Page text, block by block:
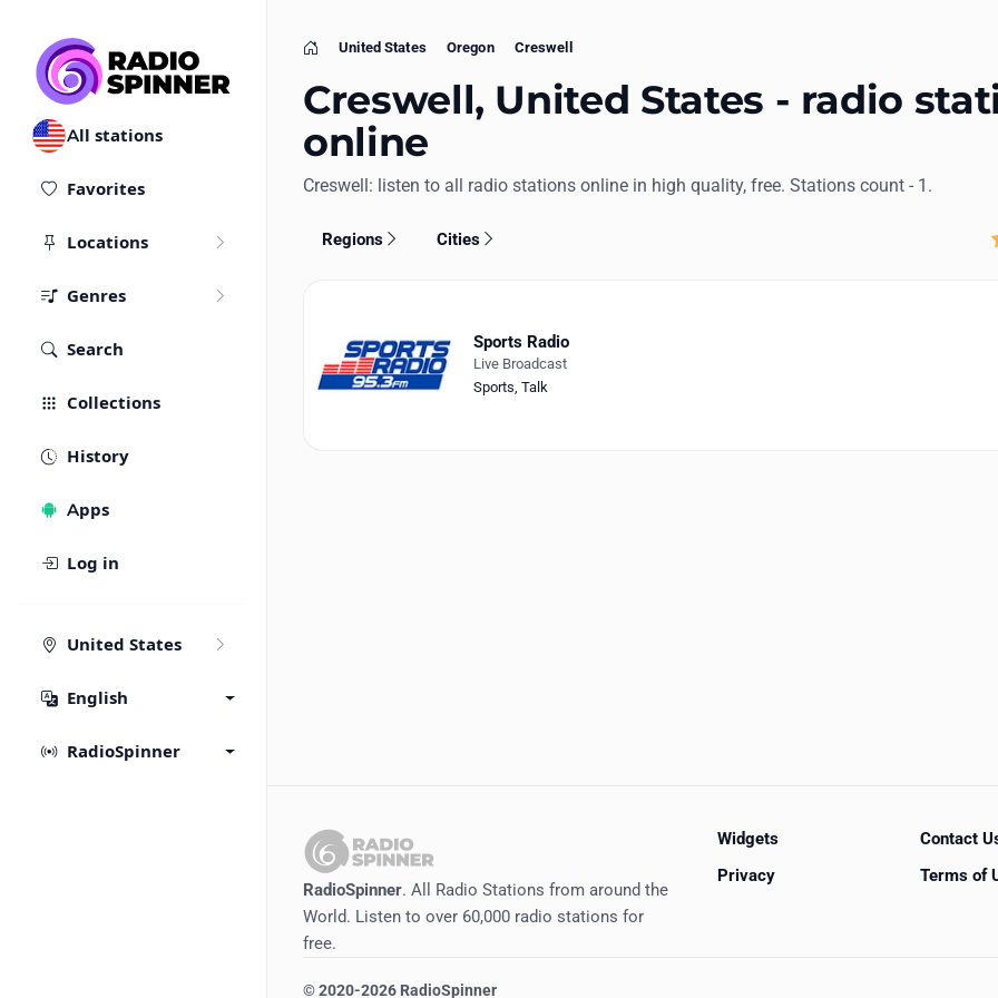
All stations
Favorites
Locations
Genres
Search
Collections
History
Apps
Log in
United States
English
RadioSpinner
Home
United States Oregon Creswell
Creswell, United States - radio
online
Creswell: listen to all radio stations online in high quality, free. Stations count - 1.
Regions Cities
Sports Radio
Live Broadcast
Sports, Talk
RadioSpinner. All Radio Stations from around the
World. Listen to over 60,000 radio stations for
free.
Widgets
Contact
Privacy
Terms of
©2020-2026 RadioSpinner